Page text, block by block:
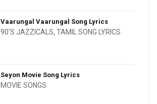
Vaarungal Vaarungal Song Lyrics
90'S JAZZICALS, TAMIL SONG LYRICS
Seyon Movie Song Lyrics
MOVIE SONGS